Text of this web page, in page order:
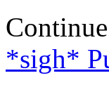
*sigh*